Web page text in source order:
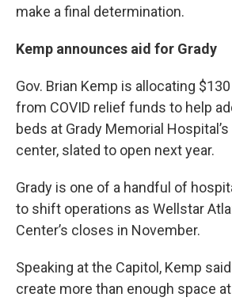
make a final determination.
Kemp announces aid for Grady
Gov. Brian Kemp is allocating
from COVID relief funds to help
beds at Grady Memorial
center, slated to open next year.
Grady is one of a handful of
to shift operations as Wellstar
Center’s closes in November.
Speaking at the Capitol, Kemp
create more than enough space